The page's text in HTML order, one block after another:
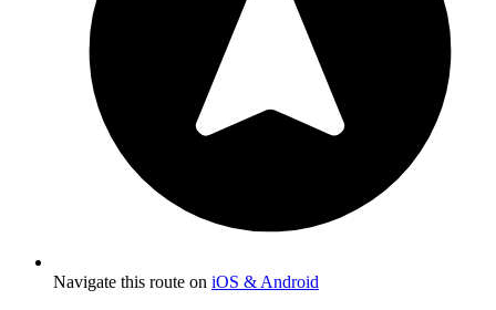
Navigate this route on iOS & Android